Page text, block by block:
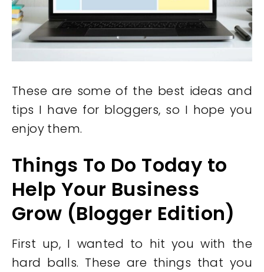
These are some of the best ideas and
tips I have for bloggers, so I hope you
enjoy them.
Things To Do Today to
Help Your Business
Grow (Blogger Edition)
First up, I wanted to hit you with the
hard balls. These are things that you